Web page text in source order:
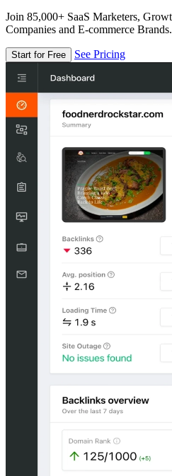
Join 85,000+ SaaS Marketers,
Companies and E-commerce Brands.
Start for Free See Pricing